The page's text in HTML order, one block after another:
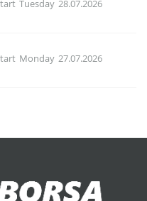
Tuesday 28.07.2026
Monday 27.07.2026